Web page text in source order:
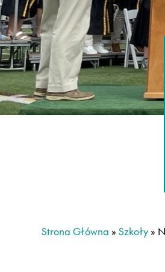
Strona Główna » Szkoły »